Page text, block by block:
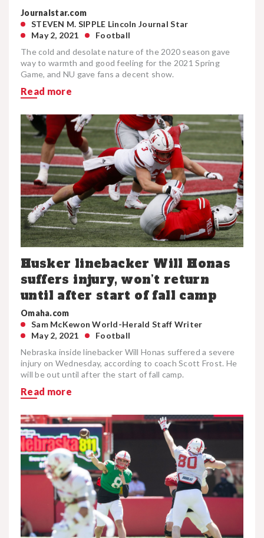
Journalstar.com
STEVEN M. SIPPLE Lincoln Journal Star
May 2, 2021
Football
The cold and desolate nature of the 2020 season gave
way to warmth and good feeling for the 2021 Spring
Game, and NU gave fans a decent show.
Read more
Husker linebacker Will Honas
suffers injury, won’t return
until after start of fall camp
Omaha.com
Sam McKewon World-Herald Staff Writer
May 2, 2021
Football
Nebraska inside linebacker Will Honas suffered a severe
injury on Wednesday, according to coach Scott Frost. He
will be out until after the start of fall camp.
Read more